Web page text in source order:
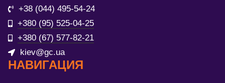
+38 (044) 495-54-24
+380 (95) 525-04-25
+380 (67) 577-82-21
kiev@gc.ua
НАВИГАЦИЯ